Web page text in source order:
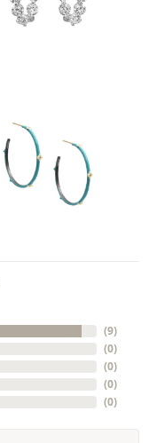
(9)
(0)
(0)
(0)
(0)